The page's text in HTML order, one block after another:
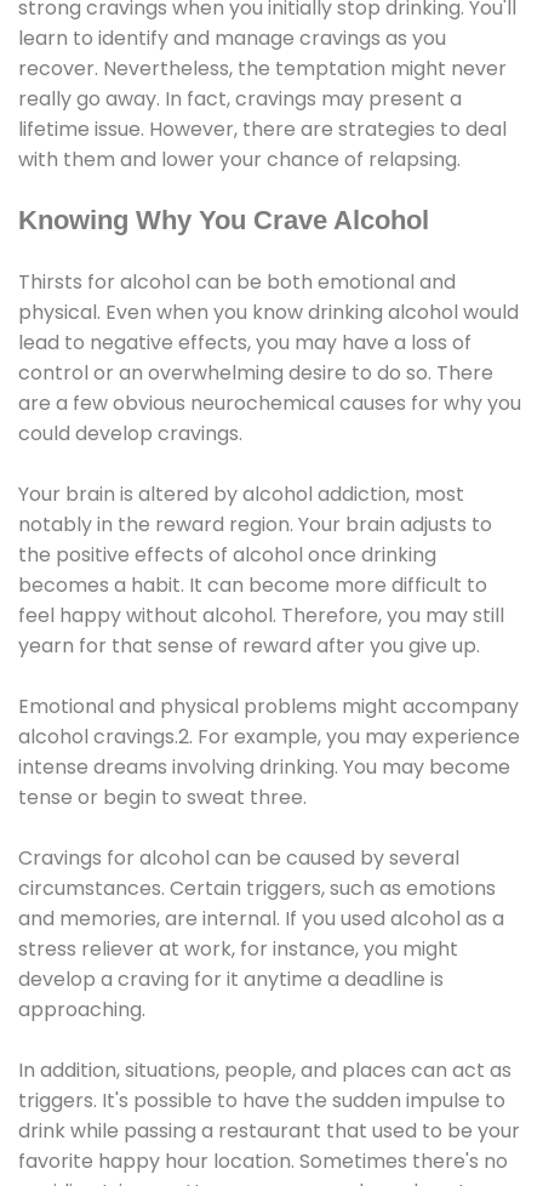
strong cravings when you initially stop drinking. You'll
learn to identify and manage cravings as you
recover. Nevertheless, the temptation might never
really go away. In fact, cravings may present a
lifetime issue. However, there are strategies to deal
with them and lower your chance of relapsing.
Knowing Why You Crave Alcohol
Thirsts for alcohol can be both emotional and
physical. Even when you know drinking alcohol would
lead to negative effects, you may have a loss of
control or an overwhelming desire to do so. There
are a few obvious neurochemical causes for why you
could develop cravings.
Your brain is altered by alcohol addiction, most
notably in the reward region. Your brain adjusts to
the positive effects of alcohol once drinking
becomes a habit. It can become more difficult to
feel happy without alcohol. Therefore, you may still
yearn for that sense of reward after you give up.
Emotional and physical problems might accompany
alcohol cravings.2. For example, you may experience
intense dreams involving drinking. You may become
tense or begin to sweat three.
Cravings for alcohol can be caused by several
circumstances. Certain triggers, such as emotions
and memories, are internal. If you used alcohol as a
stress reliever at work, for instance, you might
develop a craving for it anytime a deadline is
approaching.
In addition, situations, people, and places can act as
triggers. It's possible to have the sudden impulse to
drink while passing a restaurant that used to be your
favorite happy hour location. Sometimes there's no